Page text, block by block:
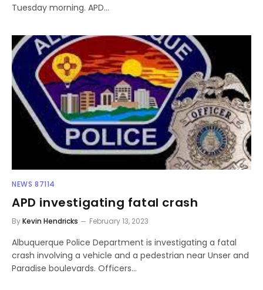
Tuesday morning. APD…
NEWS 87114
APD investigating fatal crash
ByKevin Hendricks February 13, 2023
Albuquerque Police Department is investigating a fatal
crash involving a vehicle and a pedestrian near Unser and
Paradise boulevards. Officers…